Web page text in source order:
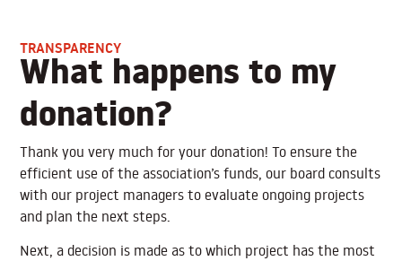
TRANSPARENCY
What happens to my
donation?
Thank you very much for your donation! To ensure the
efficient use of the association’s funds, our board consults
with our project managers to evaluate ongoing projects
and plan the next steps.
Next, a decision is made as to which project has the most